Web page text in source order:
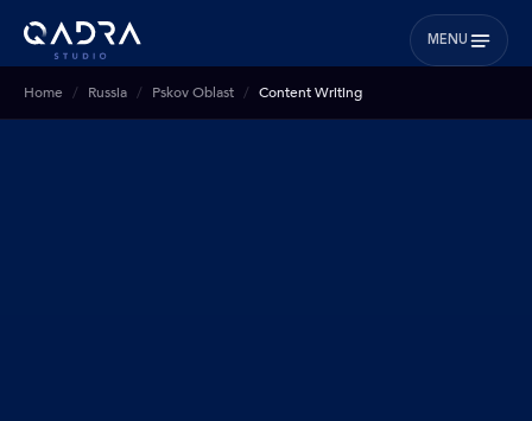
MENU
Home Russia Pskov Oblast Content Writing